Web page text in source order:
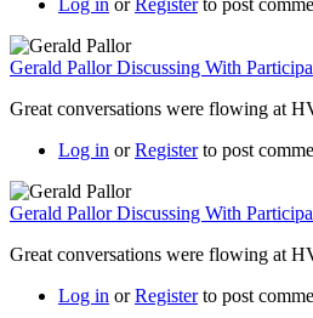
Log in orRegisterto post
Gerald Pallor Discussing With
Great conversations were flowing at
Log in orRegisterto post
Gerald Pallor Discussing With
Great conversations were flowing at
Log in orRegisterto post